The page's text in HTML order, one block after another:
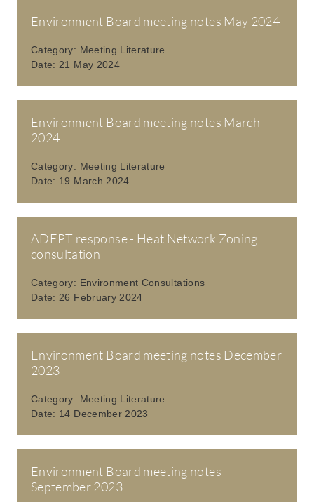
Environment Board meeting notes May 2024
Category: Meeting Literature
Date: 21 May 2024
Environment Board meeting notes March
2024
Category: Meeting Literature
Date: 19 March 2024
ADEPT response - Heat Network Zoning
consultation
Category: Environment Consultations
Date: 26 February 2024
Environment Board meeting notes December
2023
Category: Meeting Literature
Date: 14 December 2023
Environment Board meeting notes
September 2023